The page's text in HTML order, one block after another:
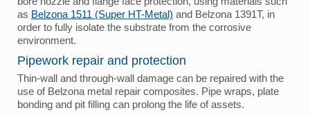
as Belzona 1511 (Super HT-Metal) and Belzona 1391T, in
order to fully isolate the substrate from the corrosive
environment.
Pipework repair and protection
Thin-wall and through-wall damage can be repaired with the
use of Belzona metal repair composites. Pipe wraps, plate
bonding and pit filling can prolong the life of assets.